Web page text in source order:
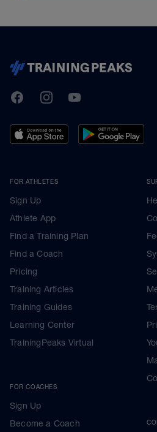
TrainingPeaks
FacebookInstagramYoutube
FOR ATHLETES
Sign Up
Athlete App
Find a Training Plan
Find a Coach
Pricing
Training Articles
Training Guides
Learning Center
TrainingPeaks Virtual
FOR COACHES
Sign Up
Become a Coach